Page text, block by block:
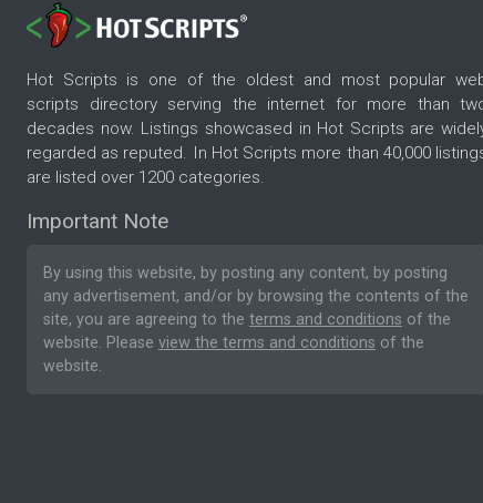
Hot Scripts is one of the oldest and most popular
scripts directory serving the internet for more than
decades now. Listings showcased in Hot Scripts are
regarded as reputed. In Hot Scripts more than 40,000
are listed over 1200 categories.
Important Note
By using this website, by posting any content, by posting
any advertisement, and/or by browsing the contents of the
site, you are agreeing to the terms and conditions of the
website. Please view the terms and conditions of the
website.